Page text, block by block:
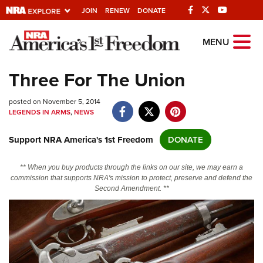
JOIN RENEW DONATE
Explore The NRA
Universe Of Websites
Quick Links
Manage Your Membership
NRA Near You
State and Federal Gun Laws
NRA Online Training
Politics, Policy and Legislation
MENU
Three For The Union
posted on November 5, 2014
LEGENDS IN ARMS,NEWS
Support NRA America's 1st Freedom DONATE
** When you buy products through the links on our site, we may earn a
commission that supports NRA's mission to protect, preserve and defend the
Second Amendment. **